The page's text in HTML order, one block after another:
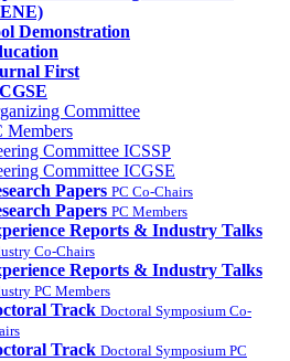
Demonstration
First
Committee
Members
Committee ICSSP
Committee ICGSE
Papers PC Co-Chairs
Papers PC Members
Reports & Industry Talks
Co-Chairs
Reports & Industry Talks
PC Members
Track Doctoral Symposium Co-
Track Doctoral Symposium PC